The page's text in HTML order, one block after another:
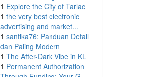
1 Explore the City of Tarlac
1 the very best electronic
advertising and market...
1 santika76: Panduan Detail
dan Paling Modern
1 The After-Dark Vibe in KL
1 Permanent Authorization